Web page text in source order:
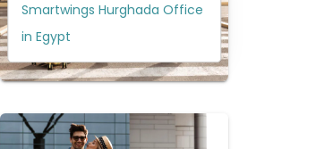
Smartwings Hurghada Office
in Egypt